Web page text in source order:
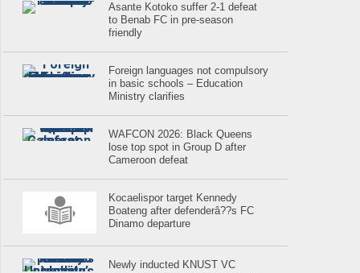
Asante Kotoko suffer 2-1 defeat
to Benab FC in pre-season
friendly
Foreign languages not compulsory
in basic schools – Education
Ministry clarifies
WAFCON 2026: Black Queens
lose top spot in Group D after
Cameroon defeat
Kocaelispor target Kennedy
Boateng after defenderâ??s FC
Dinamo departure
Newly inducted KNUST VC